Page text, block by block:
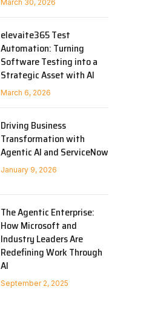
March 30, 2026
elevaite365 Test
Automation: Turning
Software Testing into a
Strategic Asset with AI
March 6, 2026
Driving Business
Transformation with
Agentic AI and ServiceNow
January 9, 2026
The Agentic Enterprise:
How Microsoft and
Industry Leaders Are
Redefining Work Through
AI
September 2, 2025